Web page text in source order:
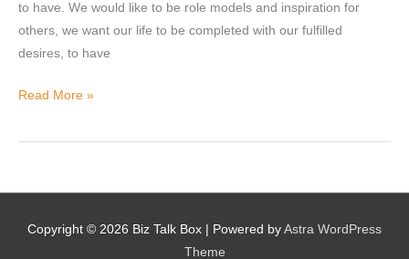
to have. We would like to be role models and inspiration for
others, we want our life to be completed with our fulfilled
desires, to have
Read More »
Copyright © 2026 Biz Talk Box | Powered by Astra WordPress
Theme